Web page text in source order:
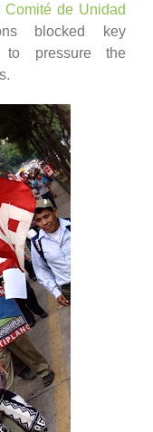
de Unidad
blocked key
pressure the